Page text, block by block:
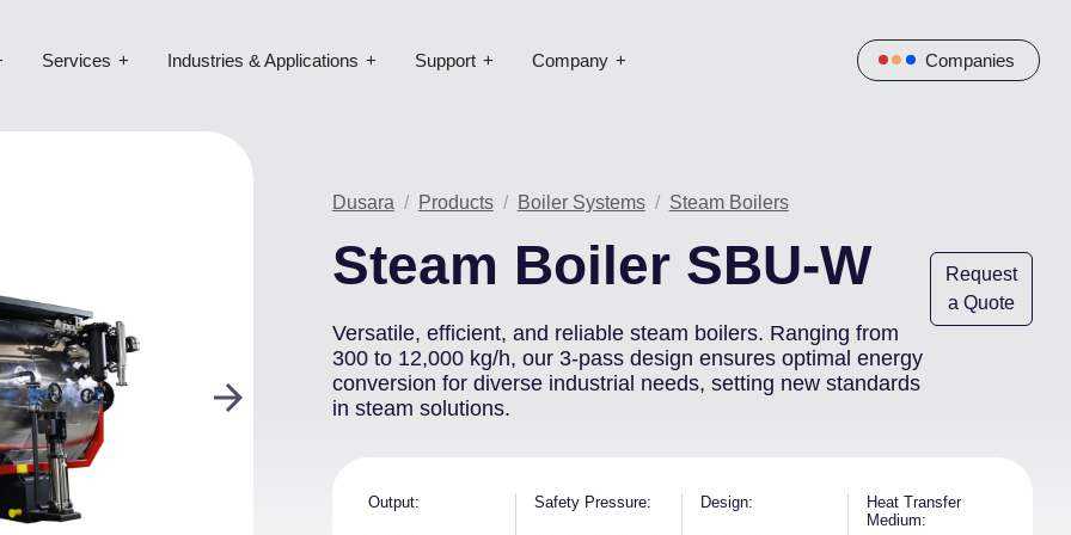
Services Industries & Applications Support Company Companies
Dusara Products Boiler Systems Steam Boilers
Steam Boiler SBU-W
Versatile, efficient, and reliable steam boilers. Ranging from
300 to 12,000 kg/h, our 3-pass design ensures optimal energy
conversion for diverse industrial needs, setting new standards
in steam solutions.
Request
a Quote
Output Safety Pressure Design
Heat Transfer
Medium